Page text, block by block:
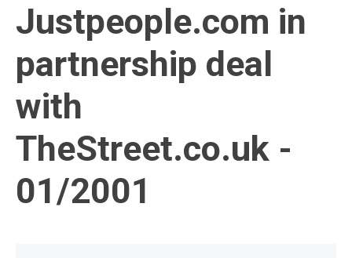
Justpeople.com in
partnership deal
with
TheStreet.co.uk -
01/2001